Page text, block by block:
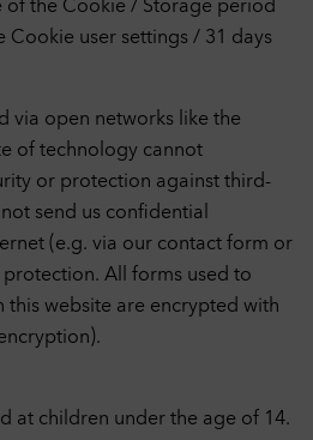
of the Cookie / Storage period
Cookie user settings / 31 days
via open networks like the
of technology cannot
or protection against third-
send us confidential
(e.g. via our contact form or
All forms used to
this website are encrypted with
at children under the age of 14.
156
200
6
of our own offer can be
cookies enable us to track
accessing our website and
use this data, among other
by evaluating the campaigns we
and media from external sites
external sites are stored in the
selection